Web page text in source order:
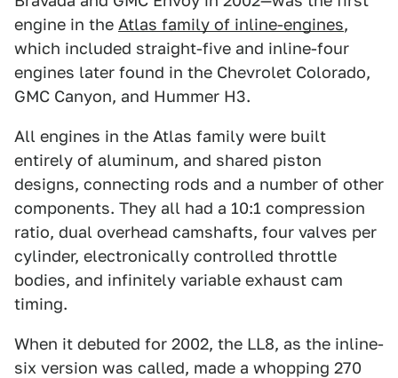
engine in the Atlas family of inline-engines,
which included straight-five and inline-four
engines later found in the Chevrolet Colorado,
GMC Canyon, and Hummer H3.
All engines in the Atlas family were built
entirely of aluminum, and shared piston
designs, connecting rods and a number of other
components. They all had a 10:1 compression
ratio, dual overhead camshafts, four valves per
cylinder, electronically controlled throttle
bodies, and infinitely variable exhaust cam
timing.
When it debuted for 2002, the LL8, as the inline-
six version was called, made a whopping 270